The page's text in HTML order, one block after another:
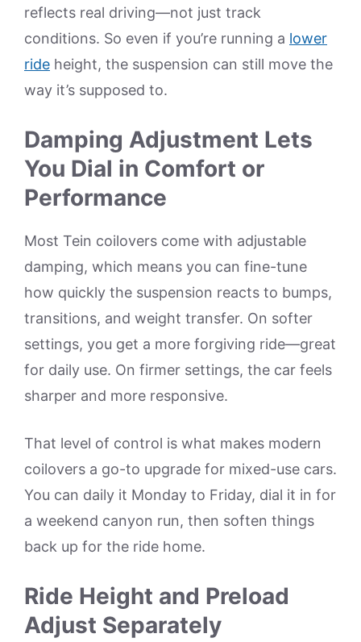
reflects real driving—not just track
conditions. So even if you’re running a lower
ride height, the suspension can still move the
way it’s supposed to.
Damping Adjustment Lets
You Dial in Comfort or
Performance
Most Tein coilovers come with adjustable
damping, which means you can fine-tune
how quickly the suspension reacts to bumps,
transitions, and weight transfer. On softer
settings, you get a more forgiving ride—great
for daily use. On firmer settings, the car feels
sharper and more responsive.
That level of control is what makes modern
coilovers a go-to upgrade for mixed-use cars.
You can daily it Monday to Friday, dial it in for
a weekend canyon run, then soften things
back up for the ride home.
Ride Height and Preload
Adjust Separately